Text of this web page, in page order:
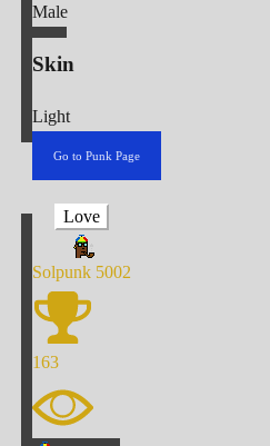
Male
Skin
Light
Go to Punk Page
Love
Solpunk 5002
163